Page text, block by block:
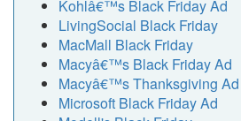
Kohlâ€™s Black Friday Ad
LivingSocial Black Friday
MacMall Black Friday
Macyâ€™s Black Friday Ad
Macyâ€™s Thanksgiving Ad
Microsoft Black Friday Ad